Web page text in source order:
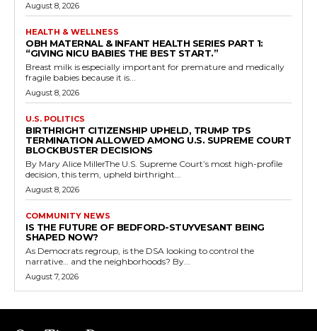
August 8, 2026
HEALTH & WELLNESS
OBH MATERNAL & INFANT HEALTH SERIES PART 1:
“GIVING NICU BABIES THE BEST START.”
Breast milk is especially important for premature and medically
fragile babies because it is...
August 8, 2026
U.S. POLITICS
BIRTHRIGHT CITIZENSHIP UPHELD, TRUMP TPS
TERMINATION ALLOWED AMONG U.S. SUPREME COURT
BLOCKBUSTER DECISIONS
By Mary Alice MillerThe U.S. Supreme Court’s most high-profile
decision, this term, upheld birthright...
August 8, 2026
COMMUNITY NEWS
IS THE FUTURE OF BEDFORD-STUYVESANT BEING
SHAPED NOW?
As Democrats regroup, is the DSA looking to control the
narrative… and the neighborhoods? By...
August 7, 2026